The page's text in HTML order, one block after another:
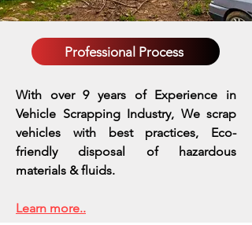
Professional Process
With over 9 years of Experience in
Vehicle Scrapping Industry, We scrap
vehicles with best practices, Eco-
friendly disposal of hazardous
materials & fluids.
Learn more..